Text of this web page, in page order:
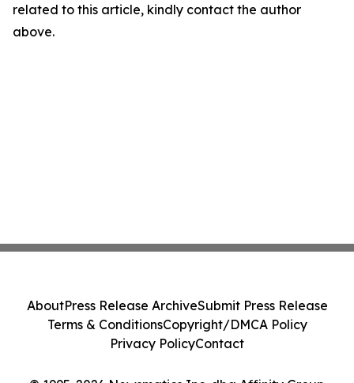
related to this article, kindly contact the author
above.
AboutPress Release ArchiveSubmit Press Release
Terms & ConditionsCopyright/DMCA Policy
Privacy PolicyContact